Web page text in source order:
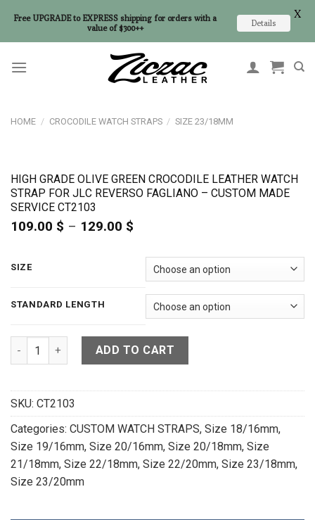
HOME / CROCODILE WATCH STRAPS / SIZE 23/18MM
HIGH GRADE OLIVE GREEN CROCODILE LEATHER WATCH
STRAP FOR JLC REVERSO FAGLIANO – CUSTOM MADE
SERVICE CT2103
109.00 $ – 129.00 $
109.00 $
through
129.00 $
SIZE
STANDARD LENGTH
High Grade Olive Green Crocodile Leather Watch Strap For
ADD TO CART
SKU: CT2103
Categories: CUSTOM WATCH STRAPS, Size 18/16mm,
Size 19/16mm, Size 20/16mm, Size 20/18mm, Size
21/18mm, Size 22/18mm, Size 22/20mm, Size 23/18mm,
Size 23/20mm
Free UPGRADE to EXPRESS shipping for orders with a
value of $300++
Details
X